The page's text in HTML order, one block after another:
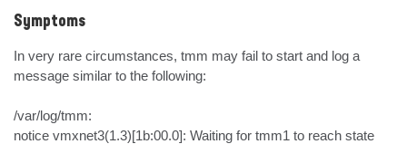
Symptoms
In very rare circumstances, tmm may fail to start and log a
message similar to the following:
/var/log/tmm:
notice vmxnet3(1.3)[1b:00.0]: Waiting for tmm1 to reach state